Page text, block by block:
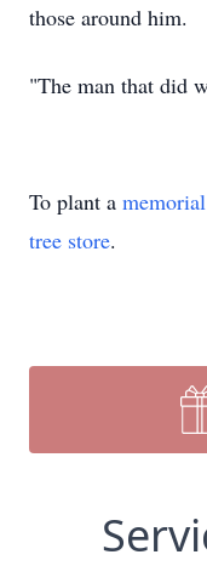
those around him.
"The man that did
To plant a
tree store.